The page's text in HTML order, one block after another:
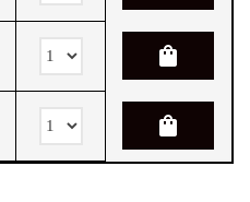
shopping_bag
shopping_bag